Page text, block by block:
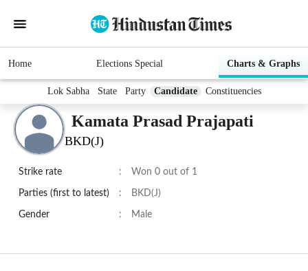
Home Elections Special Charts & Graphs
Lok Sabha State Party Candidate Constituencies
Kamata Prasad Prajapati
BKD(J)
Strike rate : Won 0 out of 1
Parties (first to latest) : BKD(J)
Gender : Male